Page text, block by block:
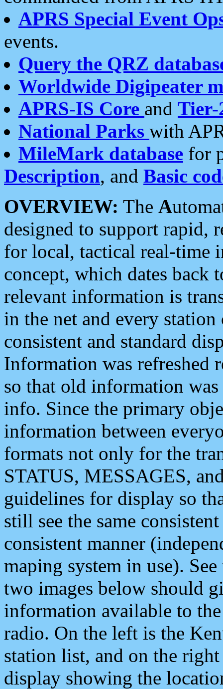
APRS Special Event
events.
Query the QRZ
Worldwide Digipeater
APRS-IS Core and Tier-
National Parks with
MileMark database for
Description, and Basic
OVERVIEW: The A
designed to support rapid,
for local, tactical real-time
concept, which dates back
relevant information is
in the net and every
consistent and standard
Information was refreshed
so that old information
info. Since the primary
information between
formats not only for the
STATUS, MESSAGES,
guidelines for display so
still see the same
consistent manner
maping system in use).
two images below should
information available to
radio. On the left is the
station list, and on the
display showing the